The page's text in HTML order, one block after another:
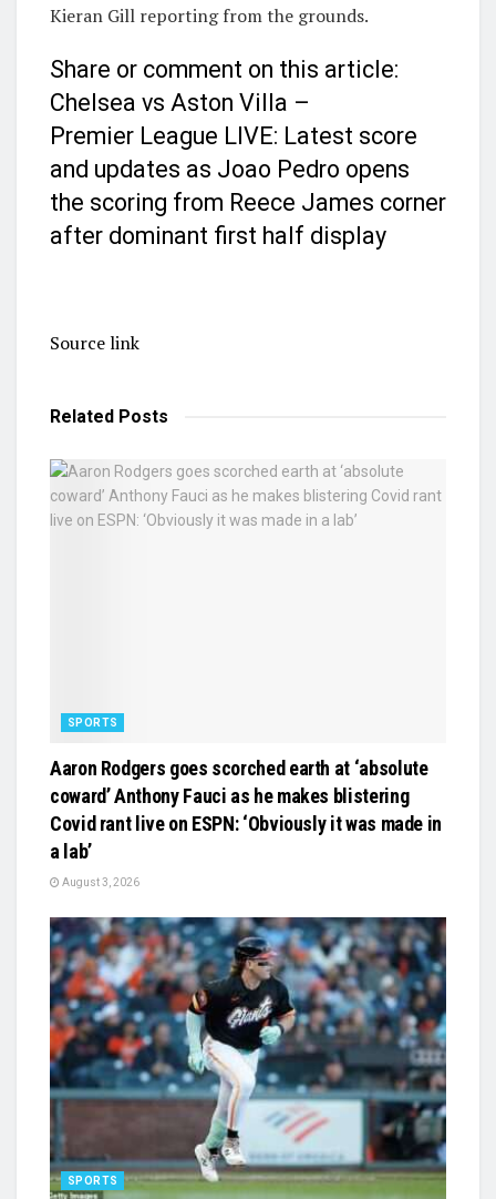
Kieran Gill reporting from the grounds.
Share or comment on this article:
Chelsea vs Aston Villa –
Premier League LIVE: Latest score
and updates as Joao Pedro opens
the scoring from Reece James corner
after dominant first half display
Source link
Related Posts
SPORTS
Aaron Rodgers goes scorched earth at ‘absolute
coward’ Anthony Fauci as he makes blistering
Covid rant live on ESPN: ‘Obviously it was made in
a lab’
August 3, 2026
SPORTS